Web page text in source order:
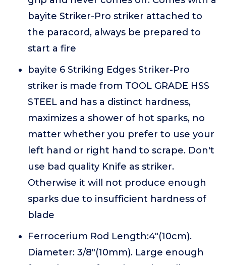
bayite Striker-Pro striker attached to
the paracord, always be prepared to
start a fire
bayite 6 Striking Edges Striker-Pro
striker is made from TOOL GRADE HSS
STEEL and has a distinct hardness,
maximizes a shower of hot sparks, no
matter whether you prefer to use your
left hand or right hand to scrape. Don't
use bad quality Knife as striker.
Otherwise it will not produce enough
sparks due to insufficient hardness of
blade
Ferrocerium Rod Length:4"(10cm).
Diameter: 3/8"(10mm). Large enough